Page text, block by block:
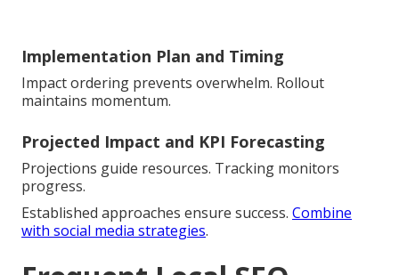
Implementation Plan and Timing
Impact ordering prevents overwhelm. Rollout
maintains momentum.
Projected Impact and KPI Forecasting
Projections guide resources. Tracking monitors
progress.
Established approaches ensure success. Combine
with social media strategies.